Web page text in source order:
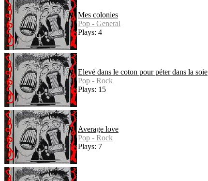
Mes colonies
Pop - General
Plays: 4
Elevé dans le coton pour péter dans la soie
Pop - Rock
Plays: 15
Average love
Pop - Rock
Plays: 7